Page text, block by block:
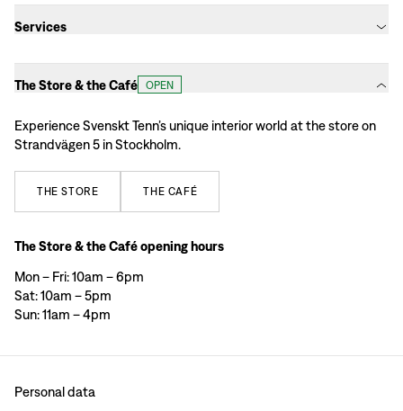
Services
The Store & the Café OPEN
Experience Svenskt Tenn’s unique interior world at the store on
Strandvägen 5 in Stockholm.
THE STORE THE CAFÉ
The Store & the Café opening hours
Mon – Fri: 10am – 6pm
Sat: 10am – 5pm
Sun: 11am – 4pm
Personal data